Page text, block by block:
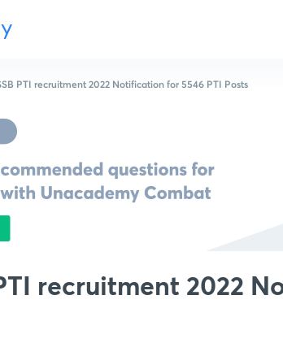
PTI recruitment 2022 Notification for 5546 PTI Posts
recruitment 2022